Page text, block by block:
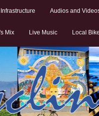
Audios and
Mix Live Music Local